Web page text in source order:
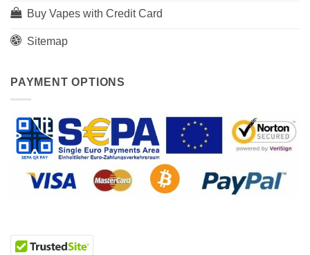
Buy Vapes with Credit Card
Sitemap
PAYMENT OPTIONS